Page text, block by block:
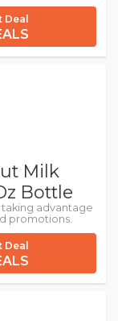
Deal
Milk
Bottle
advantage
promotions.
Deal